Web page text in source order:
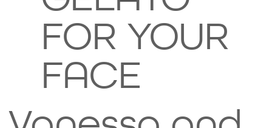
skin's
delight
, not
FOR YOUR
FACE